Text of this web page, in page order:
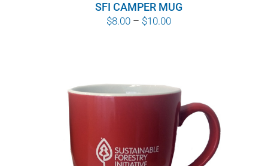
SFI CAMPER MUG
$8.00 – $10.00Price
$10.00